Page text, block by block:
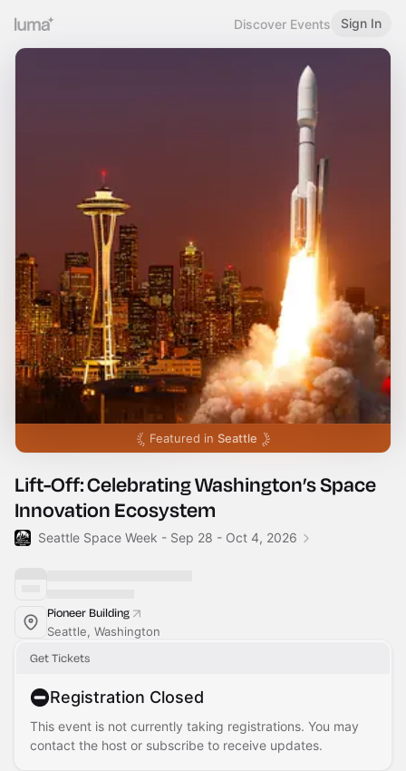
Discover Events Sign In
Featured in Seattle
Lift-Off: Celebrating Washington’s Space
Innovation Ecosystem
Seattle Space Week - Sep 28 - Oct 4, 2026
Pioneer Building
Seattle, Washington
Get Tickets
Registration Closed
This event is not currently taking registrations. You may
contact the host or subscribe to receive updates.